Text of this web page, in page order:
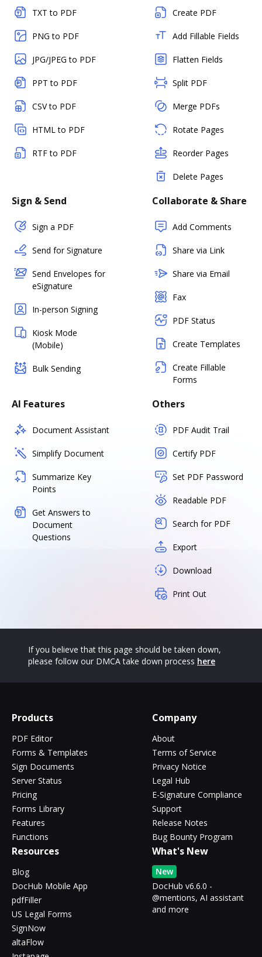
TXT to PDF
PNG to PDF
JPG/JPEG to PDF
PPT to PDF
CSV to PDF
HTML to PDF
RTF to PDF
Create PDF
Add Fillable Fields
Flatten Fields
Split PDF
Merge PDFs
Rotate Pages
Reorder Pages
Delete Pages
Sign & Send
Sign a PDF
Send for Signature
Send Envelopes for
eSignature
In-person Signing
Kiosk Mode
(Mobile)
Bulk Sending
Collaborate & Share
Add Comments
Share via Link
Share via Email
Fax
PDF Status
Create Templates
Create Fillable
Forms
AI Features
Document Assistant
Simplify Document
Summarize Key
Points
Get Answers to
Document
Questions
Others
PDF Audit Trail
Certify PDF
Set PDF Password
Readable PDF
Search for PDF
Export
Download
Print Out
If you believe that this page should be taken down,
please follow our DMCA take down process here
Products
PDF Editor
Forms & Templates
Sign Documents
Server Status
Pricing
Forms Library
Features
Functions
Company
About
Terms of Service
Privacy Notice
Legal Hub
E-Signature Compliance
Support
Release Notes
Bug Bounty Program
Resources
Blog
DocHub Mobile App
pdfFiller
US Legal Forms
SignNow
altaFlow
What's New
New
DocHub v6.6.0 -
@mentions, AI assistant
and more